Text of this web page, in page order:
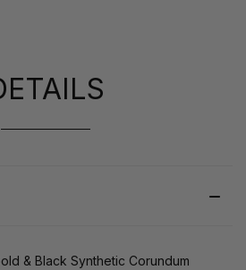
& Black Synthetic Corundum